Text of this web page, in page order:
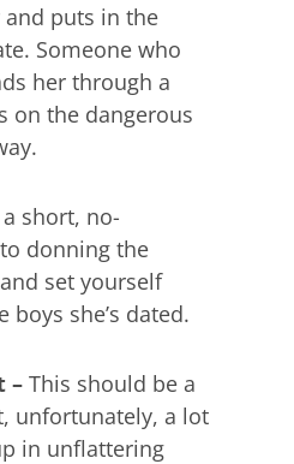
puts in the
Someone who
her through a
on the dangerous
a short, no-
donning the
set yourself
she’s dated.
– This should be a
unfortunately, a lot
in unflattering